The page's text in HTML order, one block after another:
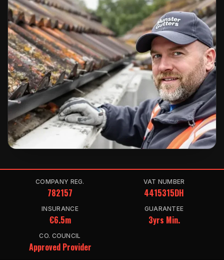
COMPANY REG.
782157
VAT NUMBER
4415315DH
INSURANCE
€6.5m
GUARANTEE
3yrs Min.
CO. COUNCIL
Approved Provider